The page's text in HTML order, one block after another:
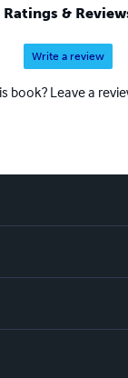
Ratings &
Write a review
book? Leave a